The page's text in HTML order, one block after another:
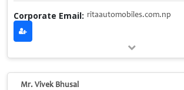
Corporate Email: ritaautomobiles.com.np
Mr. Vivek Bhusal